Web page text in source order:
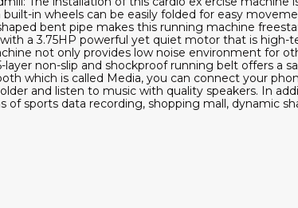
in wheels can be easily folded for easy
bent pipe makes this running machine
a 3.75HP powerful yet quiet motor that is high-
not only provides low noise environment for
non-slip and shockproof running belt offers a
which is called Media, you can connect your
and listen to music with quality speakers. In
of sports data recording, shopping mall, dynamic